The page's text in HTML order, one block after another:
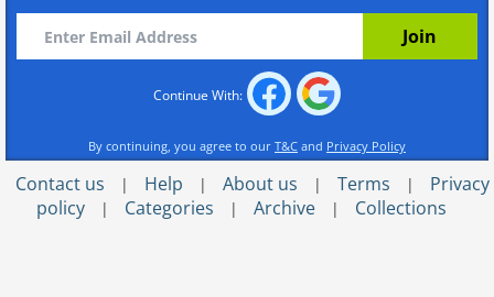
Continue With:
By continuing, you agree to our T&C and Privacy Policy
Contact us | Help | About us | Terms |
Privacy
policy
| Categories | Archive | Collections